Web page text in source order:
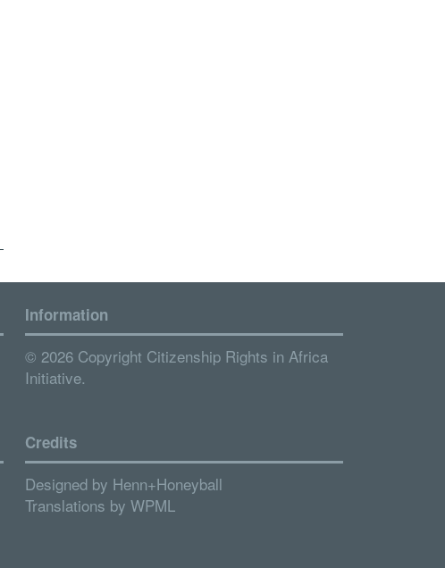
Information
© 2026 Copyright Citizenship Rights in Africa
Initiative.
Credits
Designed by Henn+Honeyball
Translations by WPML